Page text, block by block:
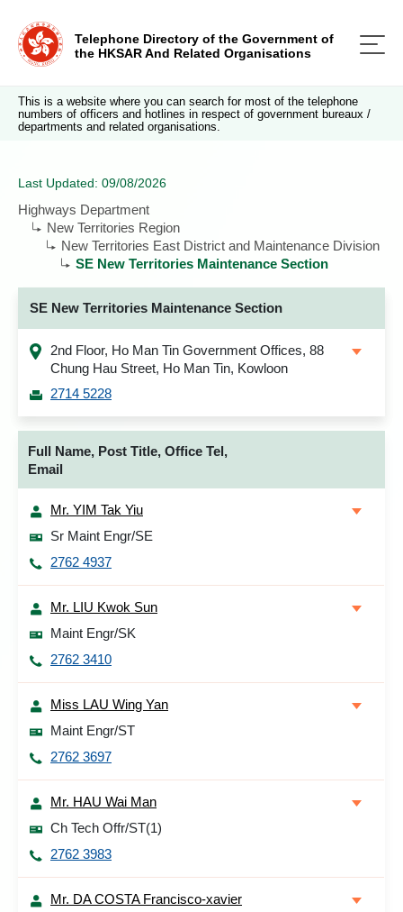
Telephone Directory of the Government of
the HKSAR And Related Organisations
This is a website where you can search for most of the telephone
numbers of officers and hotlines in respect of government bureaux /
departments and related organisations.
Last Updated: 09/08/2026
Highways Department
New Territories Region
New Territories East District and Maintenance Division
SE New Territories Maintenance Section
SE New Territories Maintenance Section
2nd Floor, Ho Man Tin Government Offices, 88
Chung Hau Street, Ho Man Tin, Kowloon
2714 5228
Full Name, Post Title, Office Tel,
Email
Mr. YIM Tak Yiu
Sr Maint Engr/SE
2762 4937
Mr. LIU Kwok Sun
Maint Engr/SK
2762 3410
Miss LAU Wing Yan
Maint Engr/ST
2762 3697
Mr. HAU Wai Man
Ch Tech Offr/ST(1)
2762 3983
Mr. DA COSTA Francisco-xavier